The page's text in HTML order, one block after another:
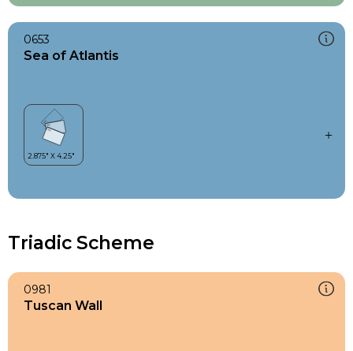
0653
Sea of Atlantis
Triadic Scheme
0981
Tuscan Wall